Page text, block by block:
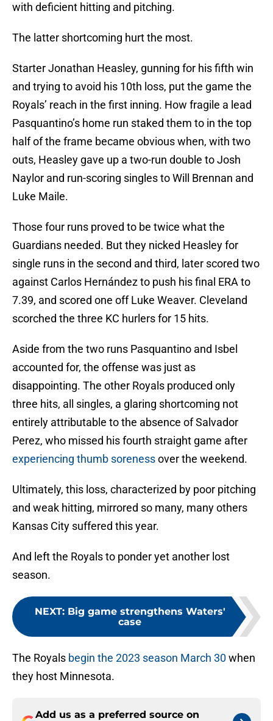
with deficient hitting and pitching.
The latter shortcoming hurt the most.
Starter Jonathan Heasley, gunning for his fifth win
and trying to avoid his 10th loss, put the game the
Royals’ reach in the first inning. How fragile a lead
Pasquantino’s home run staked them to in the top
half of the frame became obvious when, with two
outs, Heasley gave up a two-run double to Josh
Naylor and run-scoring singles to Will Brennan and
Luke Maile.
Those four runs proved to be twice what the
Guardians needed. But they nicked Heasley for
single runs in the second and third, later scored two
against Carlos Hernández to push his final ERA to
7.39, and scored one off Luke Weaver. Cleveland
scorched the three KC hurlers for 15 hits.
Aside from the two runs Pasquantino and Isbel
accounted for, the offense was just as
disappointing. The other Royals produced only
three hits, all singles, a glaring shortcoming not
entirely attributable to the absence of Salvador
Perez, who missed his fourth straight game after
experiencing thumb sorenessover the weekend.
Ultimately, this loss, characterized by poor pitching
and weak hitting, mirrored so many, many others
Kansas City suffered this year.
And left the Royals to ponder yet another lost
season.
NEXT: Big game strengthens Waters'
case
The Royals begin the 2023 season March 30when
they host Minnesota.
Add us as a preferred source on